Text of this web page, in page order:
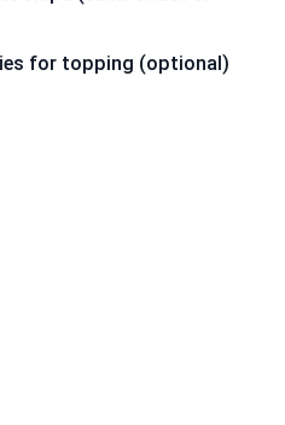
for topping (optional)